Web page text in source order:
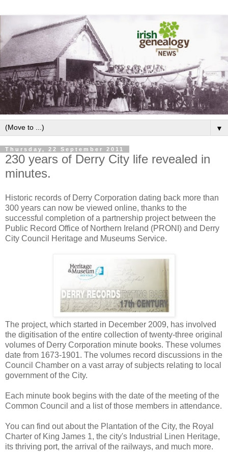
▼
Thursday, 22 September 2011
230 years of Derry City life revealed in
minutes.
Historic records of Derry Corporation dating back more than
300 years can now be viewed online, thanks to the
successful completion of a partnership project between the
Public Record Office of Northern Ireland (PRONI) and Derry
City Council Heritage and Museums Service.
The project, which started in December 2009, has involved
the digitisation of the entire collection of twenty-three original
volumes of Derry Corporation minute books. These volumes
date from 1673-1901. The volumes record discussions in the
Council Chamber on a vast array of subjects relating to local
government of the City.
Each minute book begins with the date of the meeting of the
Common Council and a list of those members in attendance.
You can find out about the Plantation of the City, the Royal
Charter of King James 1, the city's Industrial Linen Heritage,
its thriving port, the arrival of the railways, and much more.